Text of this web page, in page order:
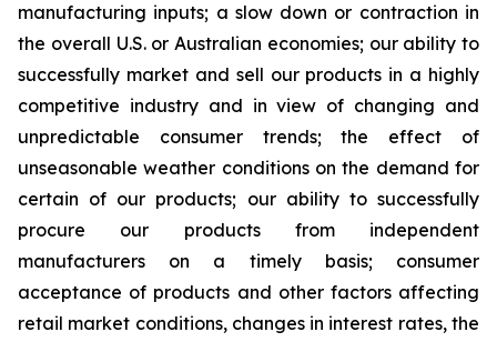
manufacturing inputs; a slow down or contraction in
the overall U.S. or Australian economies; our ability to
successfully market and sell our products in a highly
competitive industry and in view of changing and
unpredictable consumer trends; the effect of
unseasonable weather conditions on the demand for
certain of our products; our ability to successfully
procure our products from independent
manufacturers on a timely basis; consumer
acceptance of products and other factors affecting
retail market conditions, changes in interest rates, the